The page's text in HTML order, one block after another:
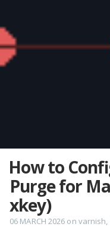
How to
Purge for
xkey)
06 MARCH 2026 on varnish,